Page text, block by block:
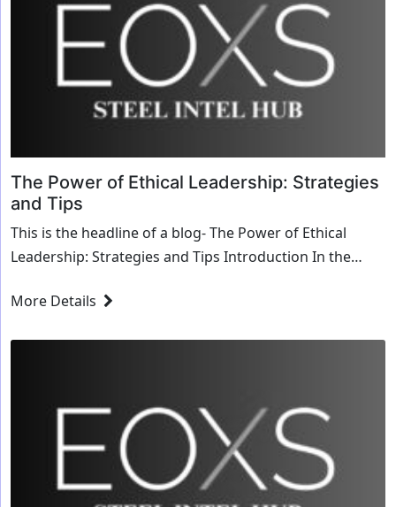
The Power of Ethical Leadership: Strategies
and Tips
This is the headline of a blog- The Power of Ethical
Leadership: Strategies and Tips Introduction In the
More Details